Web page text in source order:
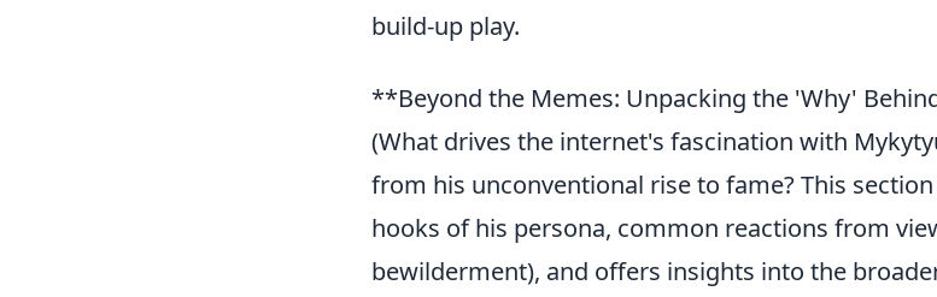
build-up play.
**Beyond the Memes: Unpacking the 'Why'
(What drives the internet's fascination with
from his unconventional rise to fame? This
hooks of his persona, common reactions from
bewilderment), and offers insights into the